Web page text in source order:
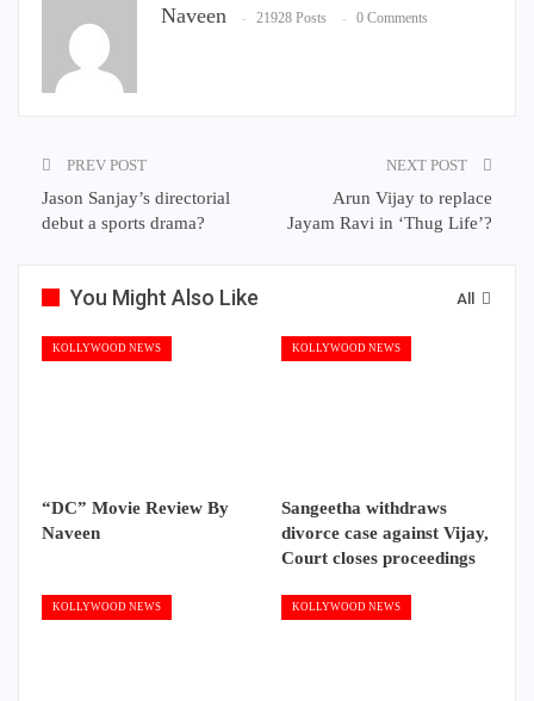
Naveen 21928 Posts 0 Comments
PREV POST
Jason Sanjay’s directorial
debut a sports drama?
NEXT POST
Arun Vijay to replace
Jayam Ravi in ‘Thug Life’?
All
You Might Also Like
KOLLYWOOD NEWS
“DC” Movie Review By
Naveen
KOLLYWOOD NEWS
Sangeetha withdraws
divorce case against Vijay,
Court closes proceedings
KOLLYWOOD NEWS KOLLYWOOD NEWS